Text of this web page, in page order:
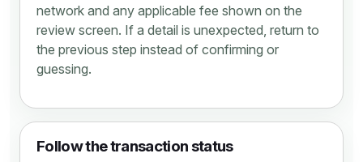
network and any applicable fee shown on the
review screen. If a detail is unexpected, return to
the previous step instead of confirming or
guessing.
Follow the transaction status